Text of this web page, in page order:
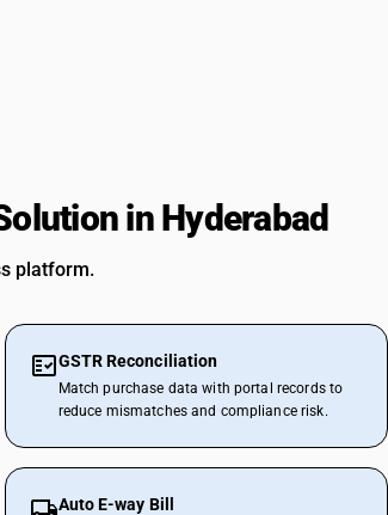
in Hyderabad
platform.
GSTR Reconciliation
Match purchase data with portal records to
reduce mismatches and compliance risk.
Auto E-way Bill